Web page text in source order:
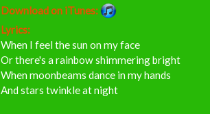
Download on iTunes:
Lyrics:
When I feel the sun on my face
Or there's a rainbow shimmering bright
When moonbeams dance in my hands
And stars twinkle at night